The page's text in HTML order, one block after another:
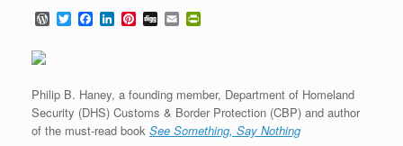
W
o
r
e
s
s
T
w
r
F
a
o
o
k
L
d
I
n
P
r
e
s
t
D E
m
F
r
i
e
Philip B. Haney, a founding member, Department of Homeland
Security (DHS) Customs & Border Protection (CBP) and author
of the must-read book See Something, Say Nothing